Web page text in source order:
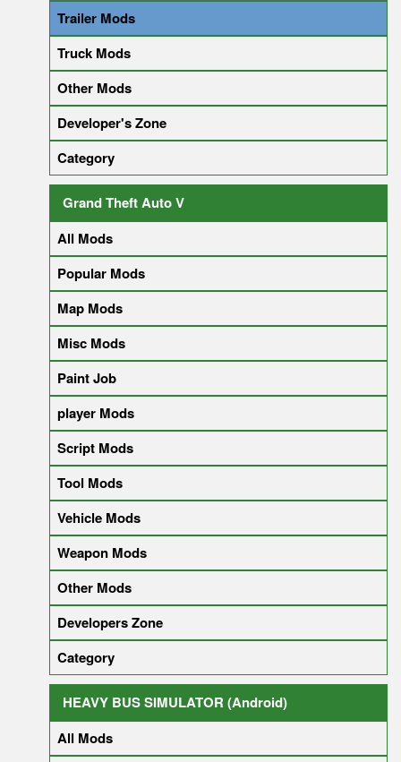
Trailer Mods
Truck Mods
Other Mods
Developer's Zone
Category
Grand Theft Auto V
All Mods
Popular Mods
Map Mods
Misc Mods
Paint Job
player Mods
Script Mods
Tool Mods
Vehicle Mods
Weapon Mods
Other Mods
Developers Zone
Category
HEAVY BUS SIMULATOR (Android)
All Mods